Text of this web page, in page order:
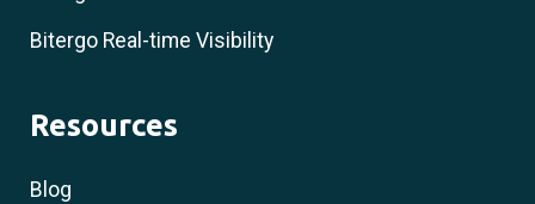
Bitergo Real-time Visibility
Resources
Blog